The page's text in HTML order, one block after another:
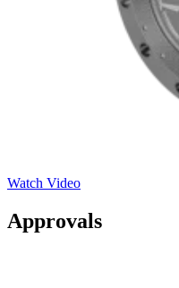
Watch Video
Approvals